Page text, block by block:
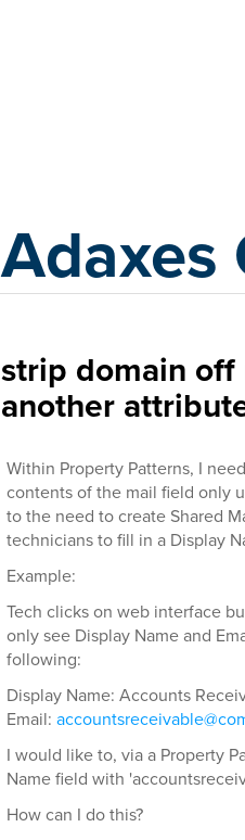
Adaxes
strip domain
another
Within Property Patterns, I
contents of the mail field only
to the need to create Shared
technicians to fill in a Display
Example:
Tech clicks on web interface
only see Display Name and
following:
Display Name: Accounts
Email:
I would like to, via a Property
Name field with
How can I do this?